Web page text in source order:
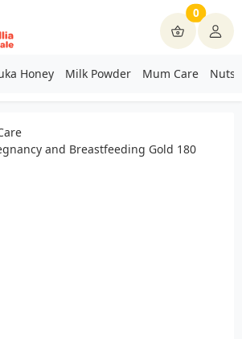
0
Honey Milk Powder Mum Care Nuts
and Breastfeeding Gold 180